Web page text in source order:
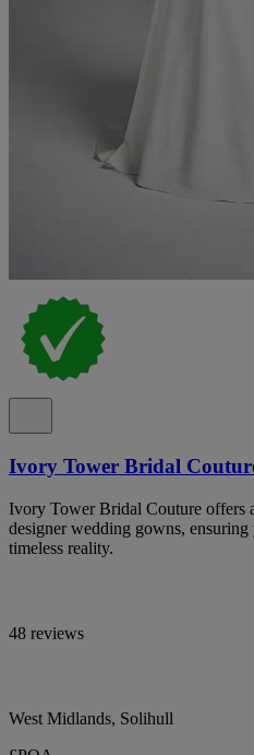
Ivory Tower Bridal
Ivory Tower Bridal Couture offers
designer wedding gowns,
timeless reality.
48 reviews
West Midlands, Solihull